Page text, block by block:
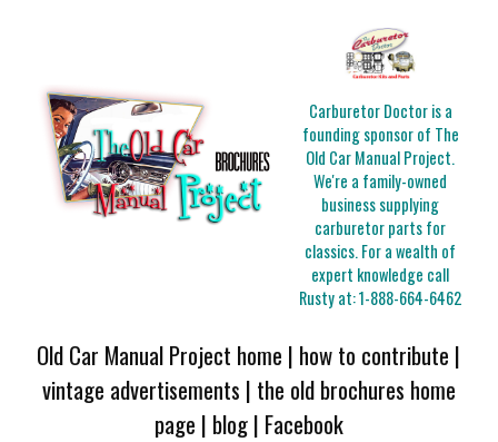
Carburetor Doctor is a
founding sponsor of The
Old Car Manual Project.
We're a family-owned
business supplying
carburetor parts for
classics. For a wealth of
expert knowledge call
Rusty at:1-888-664-6462
Old Car Manual Project home | how to contribute |
vintage advertisements | the old brochures home
page | blog| Facebook